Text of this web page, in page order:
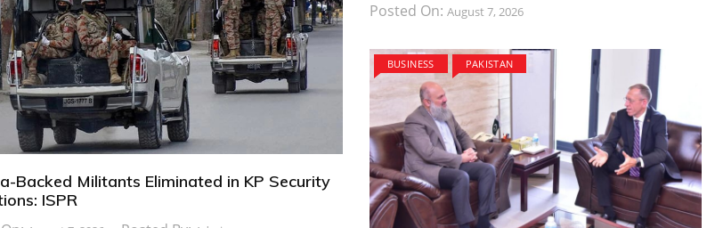
Backed Militants Eliminated in KP Security
ISPR
Posted On: August 7, 2026
BUSINESS PAKISTAN